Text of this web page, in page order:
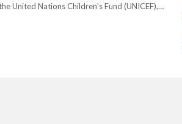
United Nations Children's Fund (UNICEF),